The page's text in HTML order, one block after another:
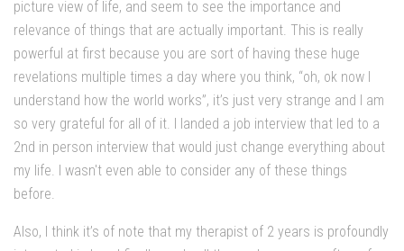
picture view of life, and seem to see the importance and
relevance of things that are actually important. This is really
powerful at first because you are sort of having these huge
revelations multiple times a day where you think, “oh, ok now I
understand how the world works”, it’s just very strange and I am
so very grateful for all of it. I landed a job interview that led to a
2nd in person interview that would just change everything about
my life. I wasn't even able to consider any of these things
before.
Also, I think it’s of note that my therapist of 2 years is profoundly